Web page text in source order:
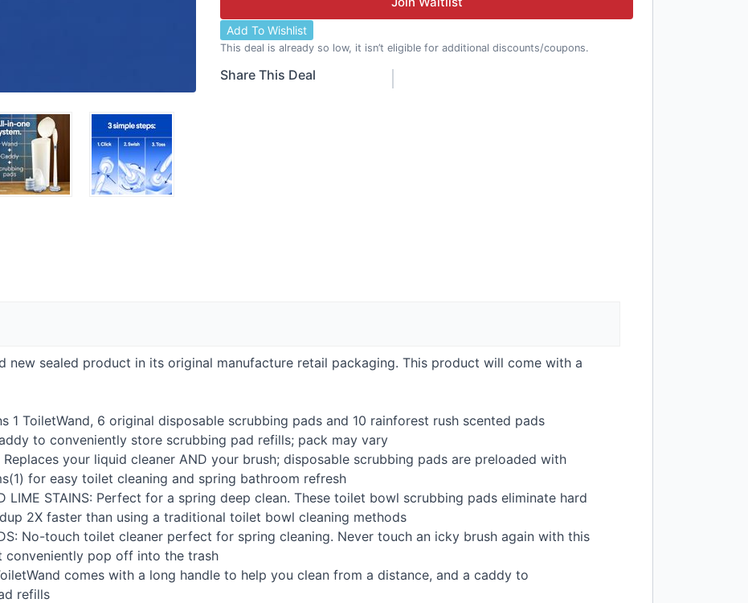
Add To Wishlist
This deal is already so low, it isn’t eligible for additional discounts/coupons.
Share This Deal
new sealed product in its original manufacture retail packaging. This product will come with a
1 ToiletWand, 6 original disposable scrubbing pads and 10 rainforest rush scented pads
to conveniently store scrubbing pad refills; pack may vary
Replaces your liquid cleaner AND your brush; disposable scrubbing pads are preloaded with
for easy toilet cleaning and spring bathroom refresh
LIME STAINS: Perfect for a spring deep clean. These toilet bowl scrubbing pads eliminate hard
2X faster than using a traditional toilet bowl cleaning methods
: No-touch toilet cleaner perfect for spring cleaning. Never touch an icky brush again with this
conveniently pop off into the trash
comes with a long handle to help you clean from a distance, and a caddy to
refills